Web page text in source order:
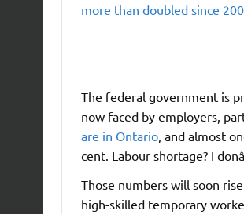
more than doubled since
The federal government is
now faced by employers,
are in Ontario, and almost
cent. Labour shortage? I
Those numbers will soon
high-skilled temporary